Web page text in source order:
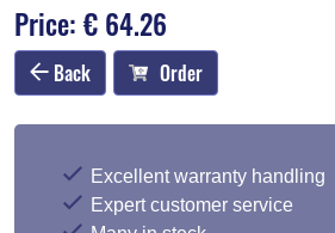
Price: € 64.26
Back Order
Excellent warranty handling
Expert customer service